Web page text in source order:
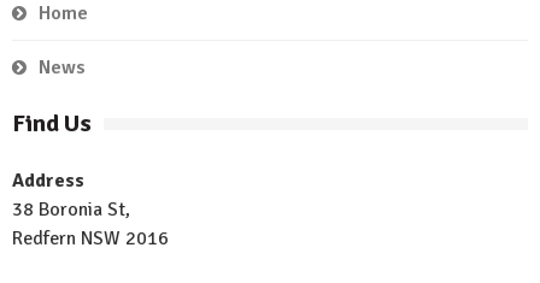
Home
News
Find Us
Address
38 Boronia St,
Redfern NSW 2016